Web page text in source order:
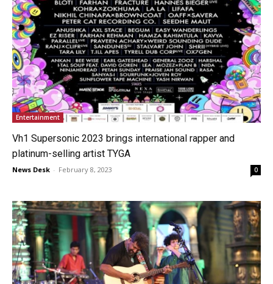
Entertainment
Vh1 Supersonic 2023 brings international rapper and
platinum-selling artist TYGA
News Desk - February 8, 2023 0